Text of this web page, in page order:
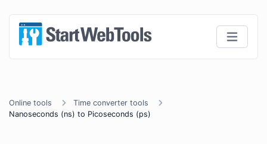
Online tools
Time converter tools
Nanoseconds (ns) to Picoseconds (ps)